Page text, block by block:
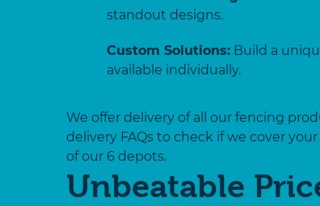
standout designs.
Custom Solutions: Build a
available individually.
We offer delivery of all our fencing
delivery FAQs to check if we cover
of our 6 depots.
Unbeatable